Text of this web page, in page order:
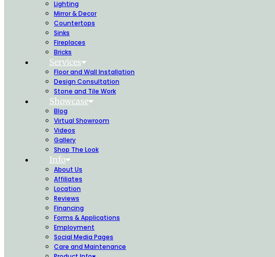
Lighting
Mirror & Decor
Countertops
Sinks
Fireplaces
Bricks
Services
Floor and Wall Installation
Design Consultation
Stone and Tile Work
Showcase
Blog
Virtual Showroom
Videos
Gallery
Shop The Look
Info
About Us
Affiliates
Location
Reviews
Financing
Forms & Applications
Employment
Social Media Pages
Care and Maintenance